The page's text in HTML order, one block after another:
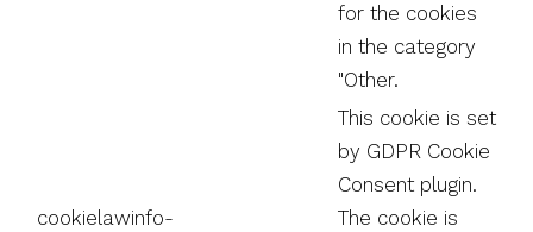
for the cookies
in the category
"Other.
cookielawinfo-
This cookie is set
by GDPR Cookie
Consent plugin.
The cookie is